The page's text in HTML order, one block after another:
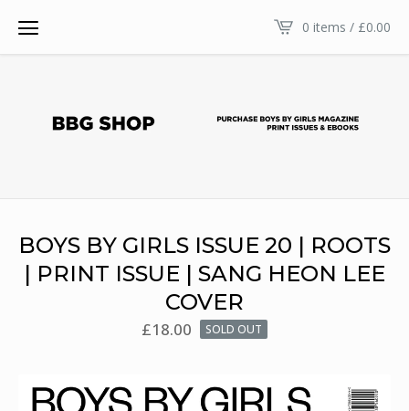
0 items / £0.00
BOYS BY GIRLS ISSUE 20 | ROOTS
| PRINT ISSUE | SANG HEON LEE
COVER
£18.00 SOLD OUT